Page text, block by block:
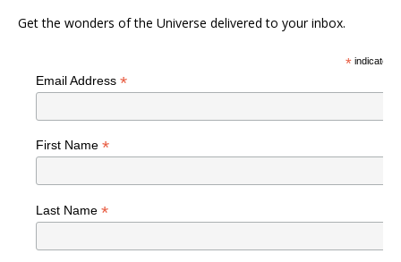
Get the wonders of the Universe delivered to your inbox.
*indicates
Email Address *
First Name *
Last Name *